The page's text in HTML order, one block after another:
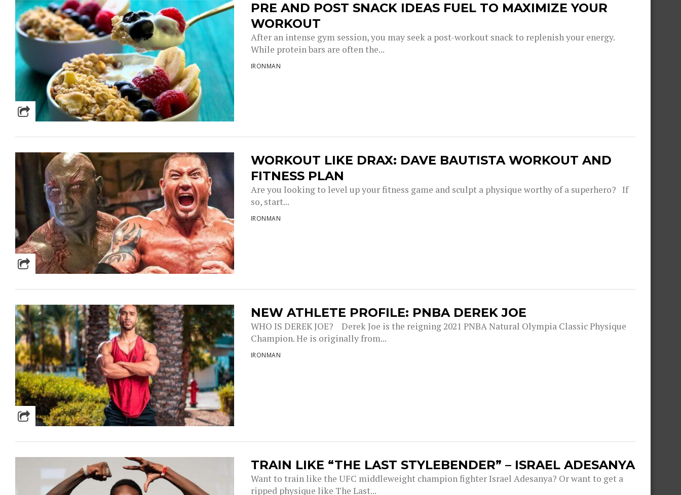
PRE AND POST SNACK IDEAS FUEL TO MAXIMIZE YOUR
WORKOUT
After an intense gym session, you may seek a post-workout snack to replenish your energy.
While protein bars are often the...
IRONMAN
WORKOUT LIKE DRAX: DAVE BAUTISTA WORKOUT AND
FITNESS PLAN
Are you looking to level up your fitness game and sculpt a physique worthy of a superhero? If
so, start...
IRONMAN
NEW ATHLETE PROFILE: PNBA DEREK JOE
WHO IS DEREK JOE? Derek Joe is the reigning 2021 PNBA Natural Olympia Classic Physique
Champion. He is originally from...
IRONMAN
TRAIN LIKE “THE LAST STYLEBENDER” – ISRAEL ADESANYA
Want to train like the UFC middleweight champion fighter Israel Adesanya? Or want to get a
ripped physique like The Last...